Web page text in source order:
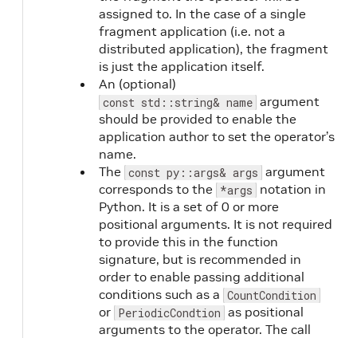
assigned to. In the case of a single
fragment application (i.e. not a
distributed application), the fragment
is just the application itself.
An (optional)
const std::string& name argument
should be provided to enable the
application author to set the operator’s
name.
The const py::args& args argument
corresponds to the *args notation in
Python. It is a set of 0 or more
positional arguments. It is not required
to provide this in the function
signature, but is recommended in
order to enable passing additional
conditions such as a CountCondition
or PeriodicCondtion as positional
arguments to the operator. The call